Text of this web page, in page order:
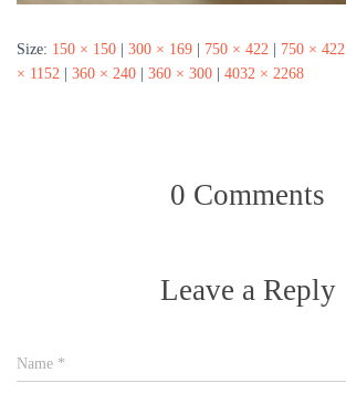
Size: 150 × 150 300 × 169 750 × 422 750 × 422
× 1152
360 × 240 360 × 300 4032 × 2268
0 Comments
Leave a Reply
Name *